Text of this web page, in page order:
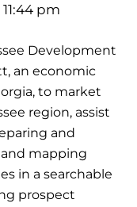
11:44 pm
Development
an economic
to market
region, assist
and
mapping
in a searchable
prospect